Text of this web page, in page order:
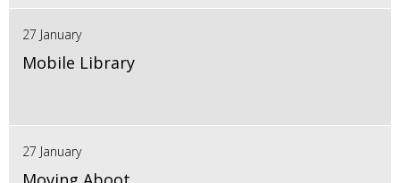
27 January
Mobile Library
27 January